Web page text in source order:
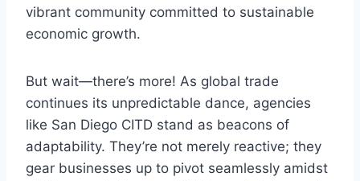
vibrant community committed to sustainable
economic growth.
But wait—there’s more! As global trade
continues its unpredictable dance, agencies
like San Diego CITD stand as beacons of
adaptability. They’re not merely reactive; they
gear businesses up to pivot seamlessly amidst